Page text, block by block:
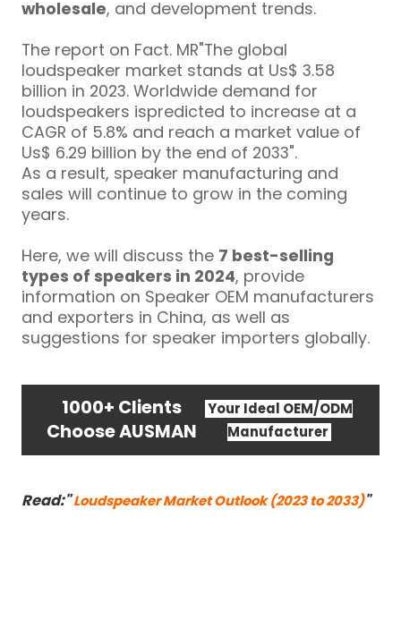
wholesale, and development trends.
The report on Fact. MR"The global
loudspeaker market stands at Us$ 3.58
billion in 2023. Worldwide demand for
loudspeakers ispredicted to increase at a
CAGR of 5.8% and reach a market value of
Us$ 6.29 billion by the end of 2033".
As a result, speaker manufacturing and
sales will continue to grow in the coming
years.
Here, we will discuss the 7 best-selling
types of speakers in 2024, provide
information on Speaker OEM manufacturers
and exporters in China, as well as
suggestions for speaker importers globally.
1000+ Clients
Choose AUSMAN
Your Ideal OEM/ODM
Manufacturer
Read:"Loudspeaker Market Outlook (2023 to 2033)"